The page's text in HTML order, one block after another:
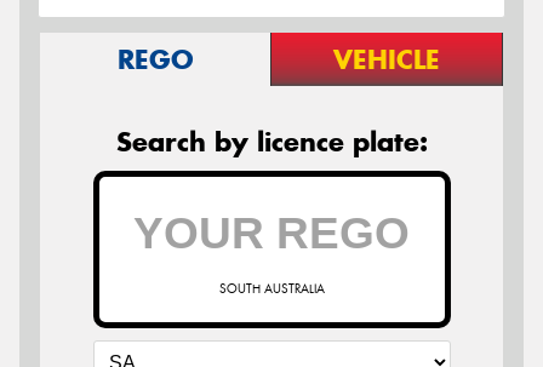
REGO VEHICLE
Search by licence plate:
SOUTH AUSTRALIA